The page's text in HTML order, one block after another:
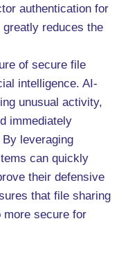
authentication for
reduces the
of secure file
intelligence. AI-
unusual activity,
immediately
leveraging
can quickly
their defensive
that file sharing
more secure for